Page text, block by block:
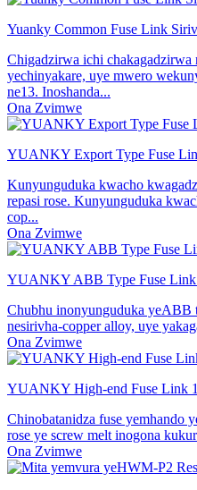
Yuanky Common Fuse Link
Chigadzirwa ichi chakagadzirwa
yechinyakare, uye mwero
ne13. Inoshanda...
Ona Zvimwe
YUANKY Export Type Fuse
Kunyunguduka kwacho
repasi rose. Kunyunguduka
cop...
Ona Zvimwe
YUANKY ABB Type Fuse Link
Chubhu inonyunguduka yeABB
nesirivha-copper alloy, uye
Ona Zvimwe
YUANKY High-end Fuse Link
Chinobatanidza fuse yemhando
rose ye screw melt inogona
Ona Zvimwe